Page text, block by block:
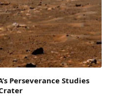
Perseverance Studies